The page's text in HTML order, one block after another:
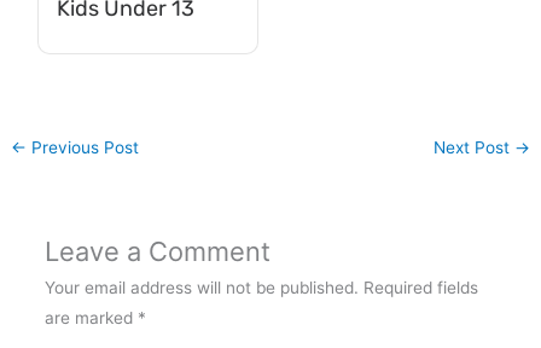
Kids Under 13
← Previous Post Next Post →
Leave a Comment
Your email address will not be published. Required fields
are marked *